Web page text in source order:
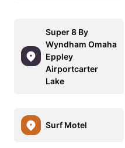
Super 8 By
Wyndham Omaha
Eppley
Airportcarter
Lake
Surf Motel